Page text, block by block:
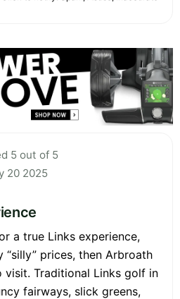
5 out of 5
20 2025
a true Links experience,
prices, then Arbroath
visit. Traditional Links golf in
fairways, slick greens,